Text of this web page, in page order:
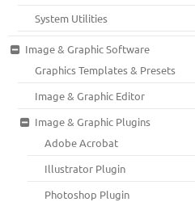
System Utilities
Image & Graphic Software
Graphics Templates & Presets
Image & Graphic Editor
Image & Graphic Plugins
Adobe Acrobat
Illustrator Plugin
Photoshop Plugin